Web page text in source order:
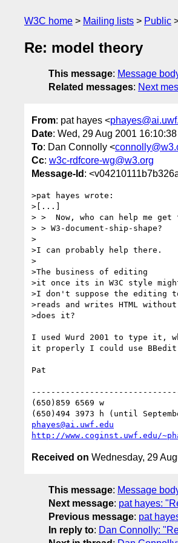
W3C home Mailing lists Public
Re: model theory
This message: Message
Related messages: Next
From: pat hayes <
Date: Wed, 29 Aug 2001
To: Dan Connolly <
Cc: w3c-rdfcore-wg@w3.org
Message-Id :
>pat hayes wrote:
>[...]
> >  Now, who can help me
> > W3-document-ship-shape?
>
>I can probably help there.
>
>The business of editing
>it once its in W3C style
>I don't suppose the editing
>reads and writes HTML
>does it?
I used Wurd 2001 to type it,
it properly I could use
Pat
(650)859 6569 w
phayes@ai.uwf.edu
http://www.coginst.uwf.edu/
Received on Wednesday, 29
This message: Message
Next message: pat hayes:
Previous message: pat
In reply to: Dan Connolly: